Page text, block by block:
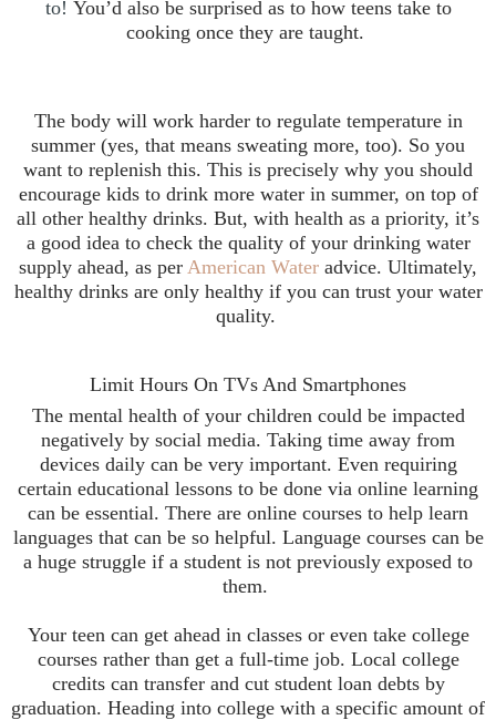
to! You’d also be surprised as to how teens take to
cooking once they are taught.
The body will work harder to regulate temperature in
summer (yes, that means sweating more, too). So you
want to replenish this. This is precisely why you should
encourage kids to drink more water in summer, on top of
all other healthy drinks. But, with health as a priority, it’s
a good idea to check the quality of your drinking water
supply ahead, as per American Water advice. Ultimately,
healthy drinks are only healthy if you can trust your water
quality.
Limit Hours On TVs And Smartphones
The mental health of your children could be impacted
negatively by social media. Taking time away from
devices daily can be very important. Even requiring
certain educational lessons to be done via online learning
can be essential. There are online courses to help learn
languages that can be so helpful. Language courses can be
a huge struggle if a student is not previously exposed to
them.
Your teen can get ahead in classes or even take college
courses rather than get a full-time job. Local college
credits can transfer and cut student loan debts by
graduation. Heading into college with a specific amount of